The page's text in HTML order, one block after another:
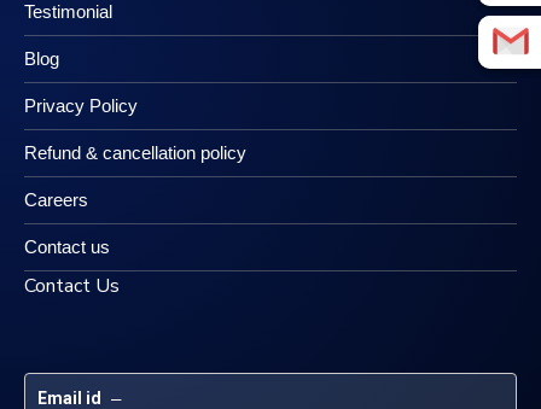
Testimonial
Blog
Privacy Policy
Refund & cancellation policy
Careers
Contact us
Contact Us
Email id –